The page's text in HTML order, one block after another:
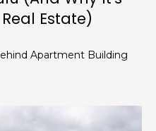
Estate)
Apartment Building
C